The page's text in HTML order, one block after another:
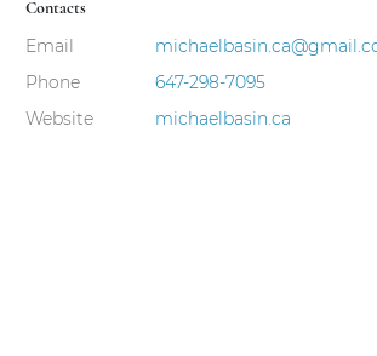
Contacts
Email
Phone
647-298-7095
Website
michaelbasin.ca